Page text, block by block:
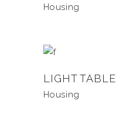
Housing
LIGHT TABLE
Housing